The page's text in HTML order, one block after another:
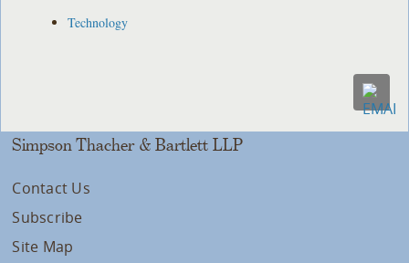
Technology
Simpson Thacher & Bartlett LLP
Contact Us
Subscribe
Site Map